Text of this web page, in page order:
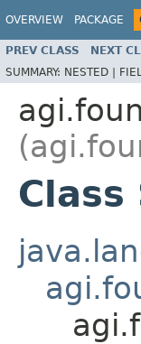
OVERVIEW PACKAGE
PREV CLASS NEXT
SUMMARY: NESTED |
Class